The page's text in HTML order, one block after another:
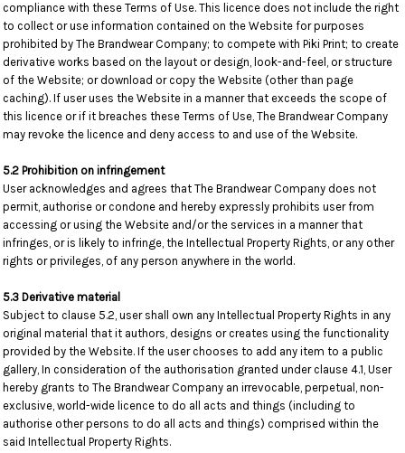
compliance with these Terms of Use. This licence does not include the right
to collect or use information contained on the Website for purposes
prohibited by The Brandwear Company; to compete with Piki Print; to create
derivative works based on the layout or design, look-and-feel, or structure
of the Website; or download or copy the Website (other than page
caching). If user uses the Website in a manner that exceeds the scope of
this licence or if it breaches these Terms of Use, The Brandwear Company
may revoke the licence and deny access to and use of the Website.
5.2 Prohibition on infringement
User acknowledges and agrees that The Brandwear Company does not
permit, authorise or condone and hereby expressly prohibits user from
accessing or using the Website and/or the services in a manner that
infringes, or is likely to infringe, the Intellectual Property Rights, or any other
rights or privileges, of any person anywhere in the world.
5.3 Derivative material
Subject to clause 5.2, user shall own any Intellectual Property Rights in any
original material that it authors, designs or creates using the functionality
provided by the Website. If the user chooses to add any item to a public
gallery, In consideration of the authorisation granted under clause 4.1, User
hereby grants to The Brandwear Company an irrevocable, perpetual, non-
exclusive, world-wide licence to do all acts and things (including to
authorise other persons to do all acts and things) comprised within the
said Intellectual Property Rights.